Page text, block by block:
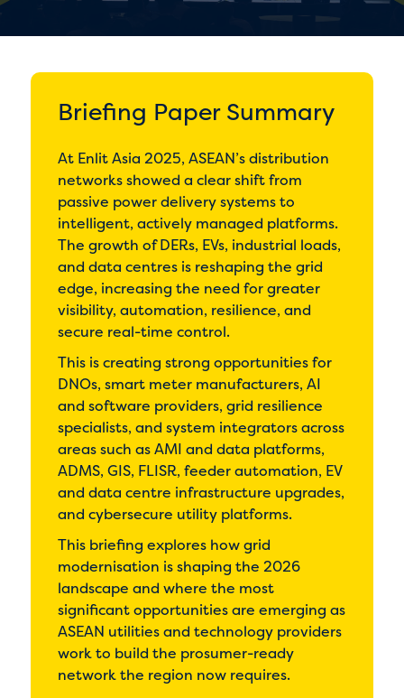
Briefing Paper Summary
At Enlit Asia 2025, ASEAN’s distribution
networks showed a clear shift from
passive power delivery systems to
intelligent, actively managed platforms.
The growth of DERs, EVs, industrial loads,
and data centres is reshaping the grid
edge, increasing the need for greater
visibility, automation, resilience, and
secure real-time control.
This is creating strong opportunities for
DNOs, smart meter manufacturers, AI
and software providers, grid resilience
specialists, and system integrators across
areas such as AMI and data platforms,
ADMS, GIS, FLISR, feeder automation, EV
and data centre infrastructure upgrades,
and cybersecure utility platforms.
This briefing explores how grid
modernisation is shaping the 2026
landscape and where the most
significant opportunities are emerging as
ASEAN utilities and technology providers
work to build the prosumer-ready
network the region now requires.